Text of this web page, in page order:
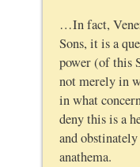
…In fact,
Sons, it is a
power (of this
not merely in
in what
deny this is a
and
anathema.